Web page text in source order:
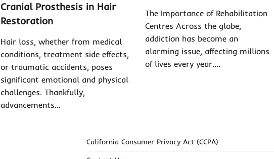
Cranial Prosthesis in Hair
Restoration
Hair loss, whether from medical
conditions, treatment side effects,
or traumatic accidents, poses
significant emotional and physical
challenges. Thankfully,
advancements…
The Importance of Rehabilitation
Centres Across the globe,
addiction has become an
alarming issue, affecting millions
of lives every year.…
California Consumer Privacy Act (CCPA)